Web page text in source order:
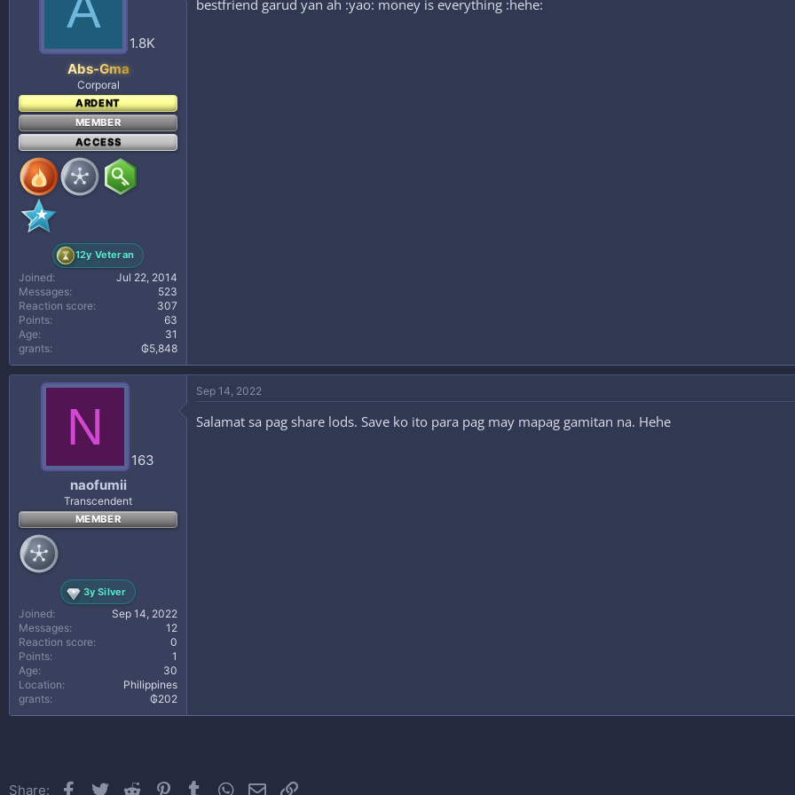
:
1.8K
Abs-Gma
Corporal
ARDENT
MEMBER
ACCESS
12y Veteran
Joined
Jul 22, 2014
Messages
523
Reaction score
307
Points
63
Age
31
grants
₲5,848
bestfriend garud yan ah :yao: money is everything :hehe:
N
163
naofumii
Transcendent
MEMBER
3y Silver
Joined
Sep 14, 2022
Messages
12
Reaction score
0
Points
1
Age
30
Location
Philippines
grants
₲202
Sep 14, 2022
Salamat sa pag share lods. Save ko ito para pag may mapag gamitan na. Hehe
Share: Facebook
Twitter Reddit PinterestTumblrWhatsApp
Email